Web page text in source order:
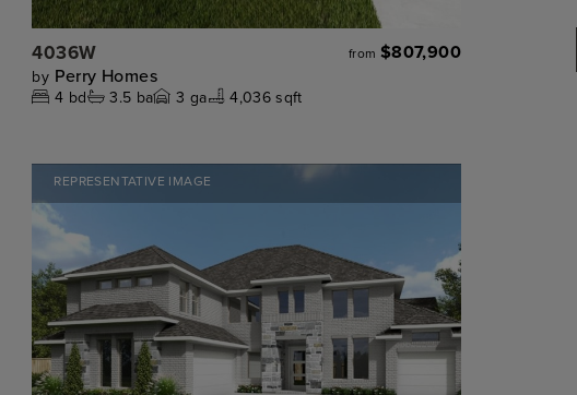
4036W from $807,900
by Perry Homes
4 bd 3.5 ba 3 ga 4,036 sqft
REPRESENTATIVE IMAGE